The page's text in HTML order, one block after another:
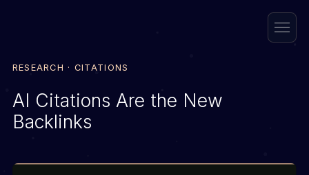
RESEARCH · CITATIONS
AI Citations Are the New
Backlinks